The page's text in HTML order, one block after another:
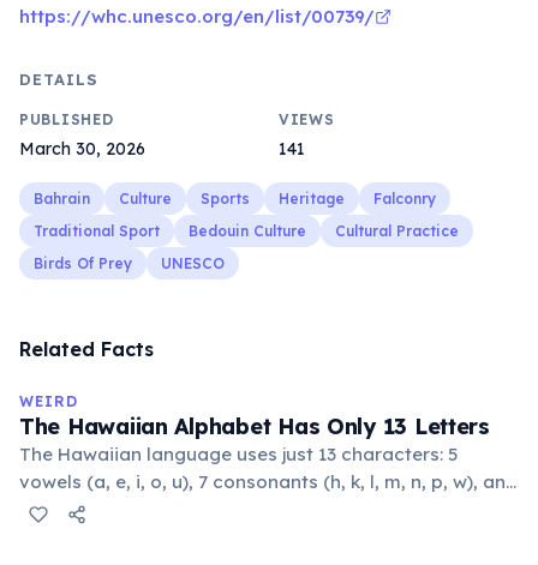
https://whc.unesco.org/en/list/00739/
DETAILS
PUBLISHED
March 30, 2026
VIEWS
141
Bahrain Culture Sports Heritage
Falconry
Traditional Sport
Bedouin Culture
Cultural Practice
Birds Of Prey
UNESCO
Related Facts
WEIRD
The Hawaiian Alphabet Has Only 13 Letters
The Hawaiian language uses just 13 characters: 5
vowels (a, e, i, o, u), 7 consonants (h, k, l, m, n, p, w), and
the glottal stop ʻokina. This makes it one of the